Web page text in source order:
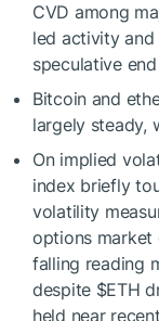
CVD among
led activity
speculative
Bitcoin and
largely steady,
On implied
index briefly
volatility
options market
falling reading
despite $ETH
held near